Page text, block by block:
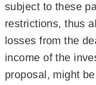
subject to these
restrictions, thus
losses from the
income of the
proposal, might